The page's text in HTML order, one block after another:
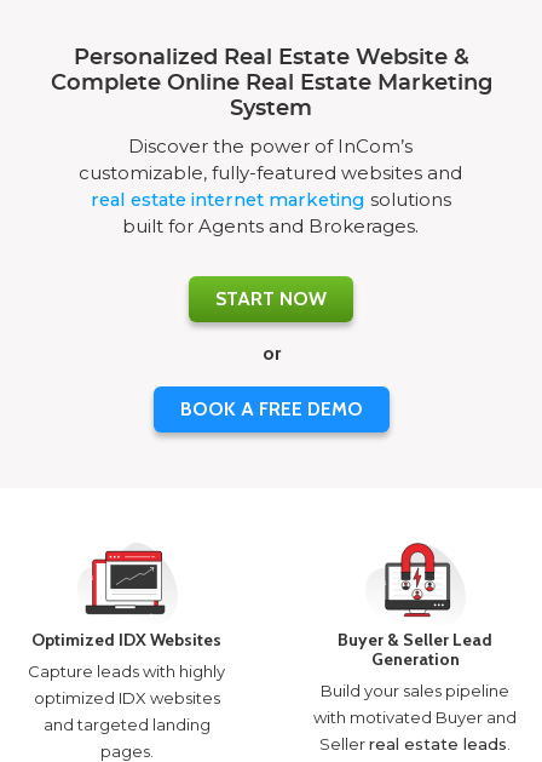
Personalized Real Estate Website &
Complete Online Real Estate Marketing
System
Discover the power of InCom’s
customizable, fully-featured websites and
real estate internet marketing solutions
built for Agents and Brokerages.
START NOW
or
BOOK A FREE DEMO
Optimized IDX Websites
Capture leads with highly
optimized IDX websites
and targeted landing
pages.
Buyer & Seller Lead
Generation
Build your sales pipeline
with motivated Buyer and
Sellerreal estate leads